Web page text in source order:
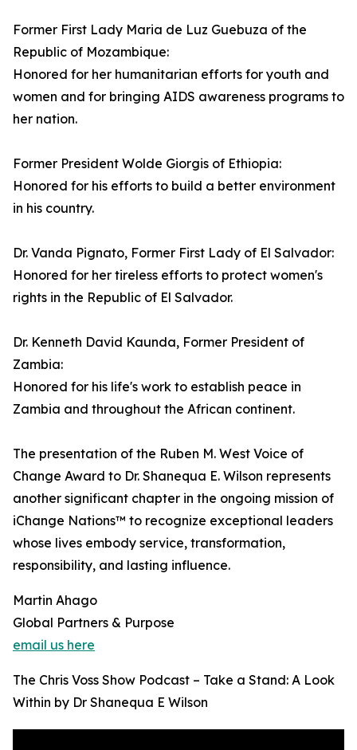
Former First Lady Maria de Luz Guebuza of the
Republic of Mozambique:
Honored for her humanitarian efforts for youth and
women and for bringing AIDS awareness programs to
her nation.
Former President Wolde Giorgis of Ethiopia:
Honored for his efforts to build a better environment
in his country.
Dr. Vanda Pignato, Former First Lady of El Salvador:
Honored for her tireless efforts to protect women's
rights in the Republic of El Salvador.
Dr. Kenneth David Kaunda, Former President of
Zambia:
Honored for his life's work to establish peace in
Zambia and throughout the African continent.
The presentation of the Ruben M. West Voice of
Change Award to Dr. Shanequa E. Wilson represents
another significant chapter in the ongoing mission of
iChange Nations™ to recognize exceptional leaders
whose lives embody service, transformation,
responsibility, and lasting influence.
Martin Ahago
Global Partners & Purpose
email us here
The Chris Voss Show Podcast – Take a Stand: A Look
Within by Dr Shanequa E Wilson